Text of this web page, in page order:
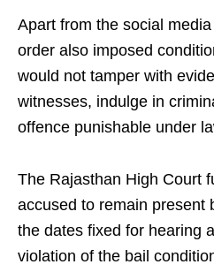
Apart from the social
order also imposed
would not tamper with
witnesses, indulge in
offence punishable under
The Rajasthan High Court
accused to remain present
the dates fixed for hearing
violation of the bail